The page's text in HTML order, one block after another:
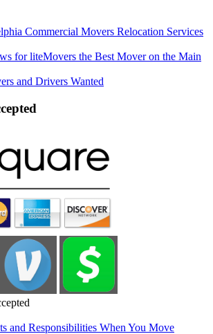
Commercial Movers Relocation Services
for liteMovers the Best Mover on the Main
and Drivers Wanted
and Responsibilities When You Move